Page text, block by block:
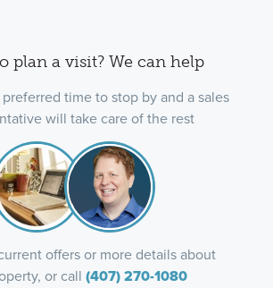
plan a visit? We can help
time to stop by and a sales
will take care of the rest
offers or more details about
or call (407) 270-1080